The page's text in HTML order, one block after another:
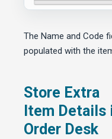
The Name and Code
populated with the
Store Extra
Item Details
Order Desk